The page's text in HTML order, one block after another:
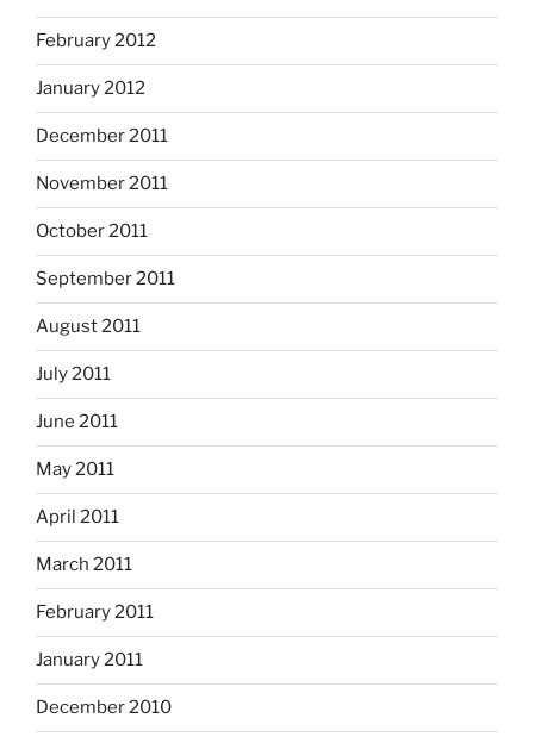
February 2012
January 2012
December 2011
November 2011
October 2011
September 2011
August 2011
July 2011
June 2011
May 2011
April 2011
March 2011
February 2011
January 2011
December 2010